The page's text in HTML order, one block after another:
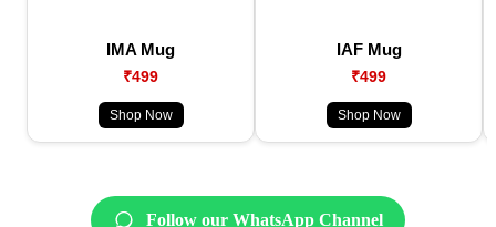
IMA Mug
₹499
Shop Now
IAF Mug
₹499
Shop Now
Follow our WhatsApp Channel